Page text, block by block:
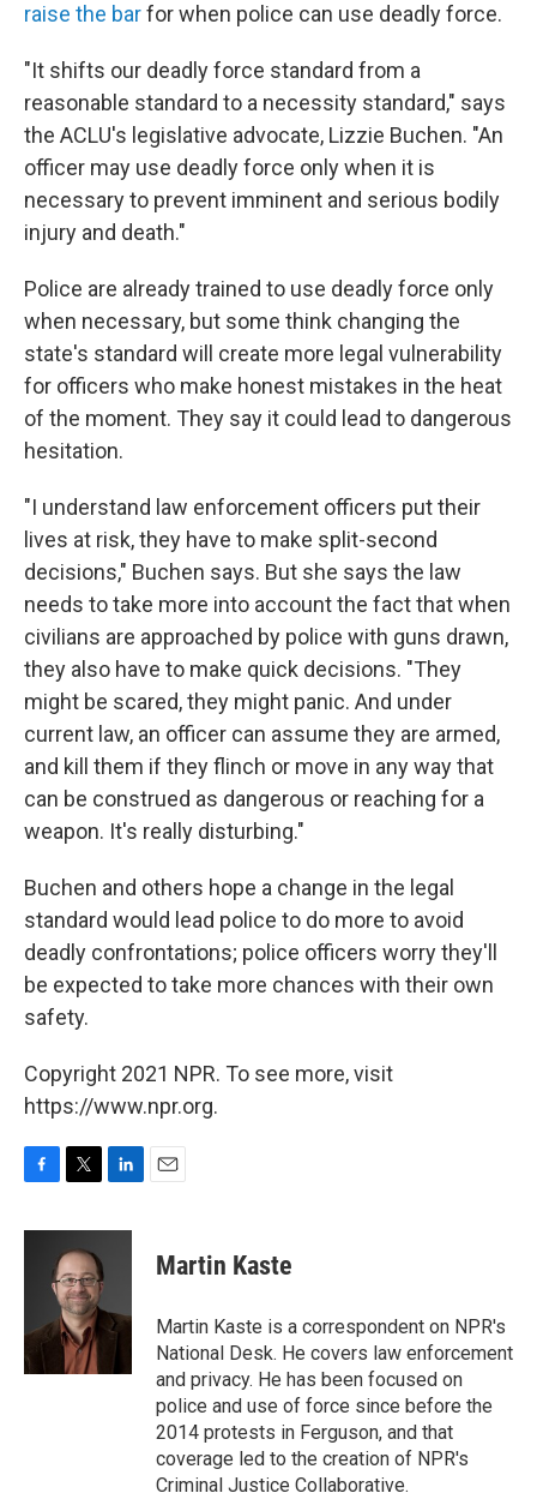
raise the barfor when police can use deadly force.
"It shifts our deadly force standard from a
reasonable standard to a necessity standard," says
the ACLU's legislative advocate, Lizzie Buchen. "An
officer may use deadly force only when it is
necessary to prevent imminent and serious bodily
injury and death."
Police are already trained to use deadly force only
when necessary, but some think changing the
state's standard will create more legal vulnerability
for officers who make honest mistakes in the heat
of the moment. They say it could lead to dangerous
hesitation.
"I understand law enforcement officers put their
lives at risk, they have to make split-second
decisions," Buchen says. But she says the law
needs to take more into account the fact that when
civilians are approached by police with guns drawn,
they also have to make quick decisions. "They
might be scared, they might panic. And under
current law, an officer can assume they are armed,
and kill them if they flinch or move in any way that
can be construed as dangerous or reaching for a
weapon. It's really disturbing."
Buchen and others hope a change in the legal
standard would lead police to do more to avoid
deadly confrontations; police officers worry they'll
be expected to take more chances with their own
safety.
Copyright 2021 NPR. To see more, visit
https://www.npr.org.
c
k
i
t
t
e
r
n
I
n
Martin Kaste
Martin Kaste is a correspondent on NPR's
National Desk. He covers law enforcement
and privacy. He has been focused on
police and use of force since before the
2014 protests in Ferguson, and that
coverage led to the creation of NPR's
Criminal Justice Collaborative.